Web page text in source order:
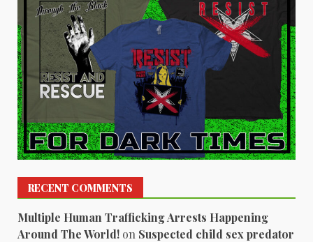
RECENT COMMENTS
Multiple Human Trafficking Arrests Happening
Around The World! on Suspected child sex predator